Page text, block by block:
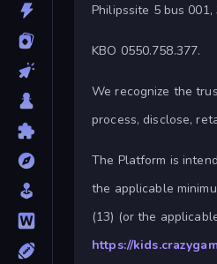
Philipssite 5 bus
KBO 0550.758.377.
We recognize the
process, disclose,
The Platform is
the applicable
(13) (or the
https://